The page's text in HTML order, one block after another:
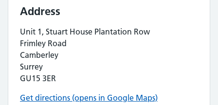
Address
Unit 1, Stuart House Plantation Row
Frimley Road
Camberley
Surrey
GU15 3ER
Get directions (opens in Google Maps)